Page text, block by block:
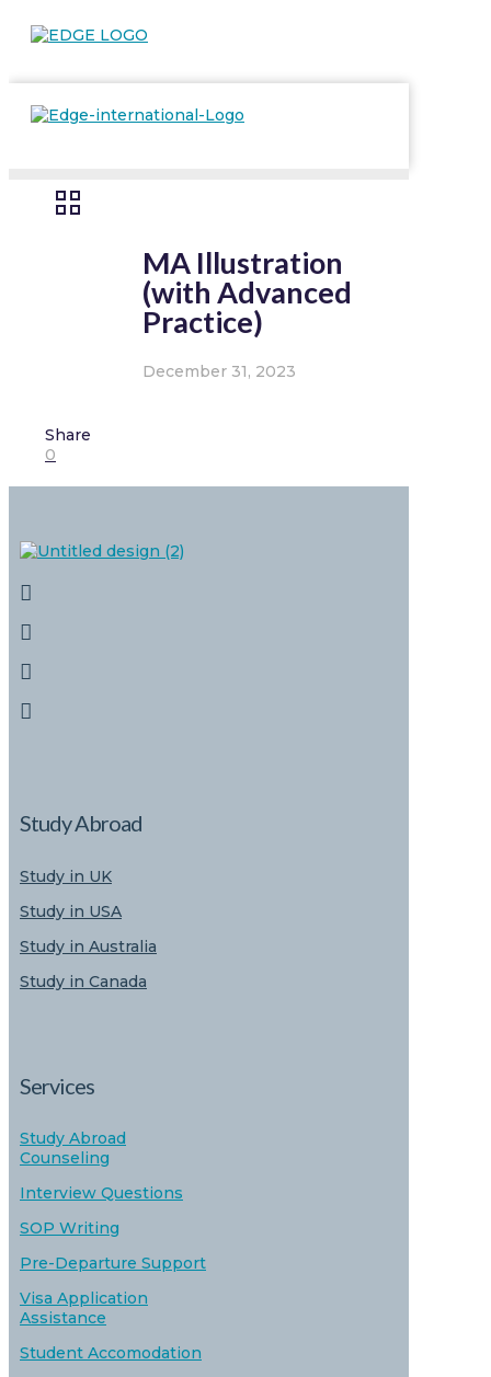
MA Illustration
(with Advanced
Practice)
December 31, 2023
Share
0
Study Abroad
Study in UK
Study in USA
Study in Australia
Study in Canada
Services
Study Abroad
Counseling
Interview Questions
SOP Writing
Pre-Departure Support
Visa Application
Assistance
Student Accomodation